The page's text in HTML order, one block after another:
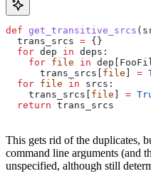
def get_transitive_srcs (
  trans_srcs
= {}
  for
dep in deps:
    for
file in
      trans_srcs[
file =
  for
file in srcs:
    trans_srcs[
file =
  return
trans_srcs
This gets rid of the duplicates,
command line arguments (and
unspecified, although still